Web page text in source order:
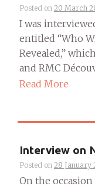
Posted on 20 March
I was
entitled “Who
Revealed,”
and RMC
Read More
Interview on
Posted on 28 January
On the